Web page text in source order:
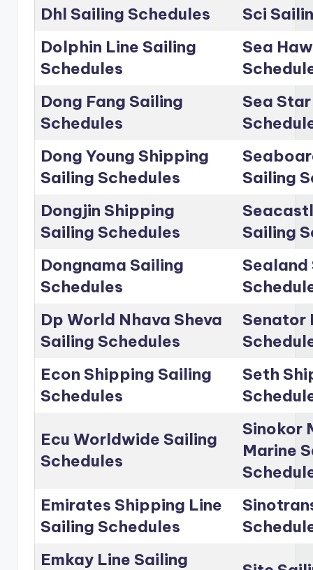
Dhl Sailing Schedules
Sci
Dolphin Line Sailing
Schedules
Sea
Dong Fang Sailing
Schedules
Sea
Dong Young Shipping
Sailing Schedules
Sailing
Dongjin Shipping
Sailing Schedules
Sailing
Dongnama Sailing
Schedules
Sealand
Dp World Nhava Sheva
Sailing Schedules
Senator
Econ Shipping Sailing
Schedules
Seth
Ecu Worldwide Sailing
Schedules
Sinokor
Marine
Emirates Shipping Line
Sailing Schedules
Emkay Line Sailing